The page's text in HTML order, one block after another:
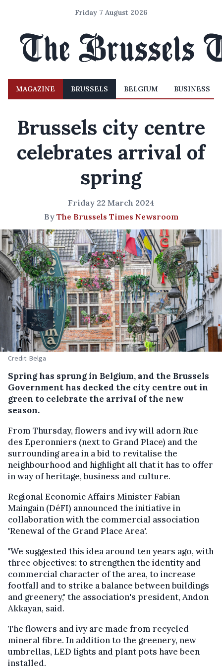
Friday 7 August 2026
MAGAZINE BRUSSELS BELGIUM BUSINESS
Brussels city centre
celebrates arrival of
spring
Friday 22 March 2024
By The Brussels Times Newsroom
Credit: Belga
Spring has sprung in Belgium, and the Brussels
Government has decked the city centre out in
green to celebrate the arrival of the new
season.
From Thursday, flowers and ivy will adorn Rue
des Eperonniers (next to Grand Place) and the
surrounding area in a bid to revitalise the
neighbourhood and highlight all that it has to offer
in way of heritage, business and culture.
Regional Economic Affairs Minister Fabian
Maingain (DéFI) announced the initiative in
collaboration with the commercial association
'Renewal of the Grand Place Area'.
"We suggested this idea around ten years ago, with
three objectives: to strengthen the identity and
commercial character of the area, to increase
footfall and to strike a balance between buildings
and greenery," the association's president, Andon
Akkayan, said.
The flowers and ivy are made from recycled
mineral fibre. In addition to the greenery, new
umbrellas, LED lights and plant pots have been
installed.